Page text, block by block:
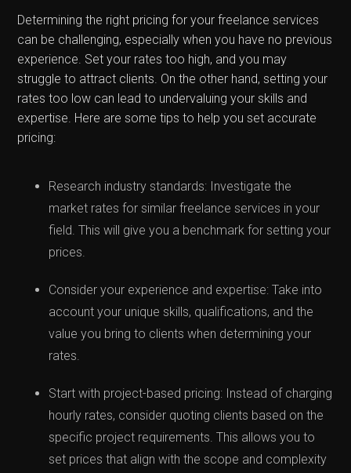
Determining the right pricing for your freelance services
can be challenging, especially when you have no previous
experience. Set your rates too high, and you may
struggle to attract clients. On the other hand, setting your
rates too low can lead to undervaluing your skills and
expertise. Here are some tips to help you set accurate
pricing:
Research industry standards: Investigate the
market rates for similar freelance services in your
field. This will give you a benchmark for setting your
prices.
Consider your experience and expertise: Take into
account your unique skills, qualifications, and the
value you bring to clients when determining your
rates.
Start with project-based pricing: Instead of charging
hourly rates, consider quoting clients based on the
specific project requirements. This allows you to
set prices that align with the scope and complexity